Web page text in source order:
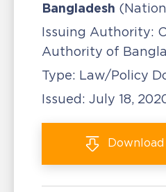
Bangladesh
Issuing Authority:
Authority of
Type: Law/Policy
Issued: July 18,
Download